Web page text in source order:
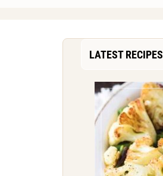
LATEST RECIPES